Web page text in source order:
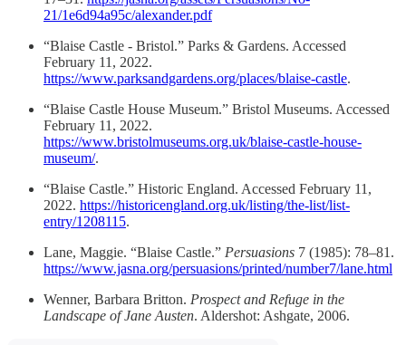
21/1e6d94a95c/alexander.pdf
“Blaise Castle - Bristol.” Parks & Gardens. Accessed
February 11, 2022.
https://www.parksandgardens.org/places/blaise-castle.
“Blaise Castle House Museum.” Bristol Museums. Accessed
February 11, 2022.
https://www.bristolmuseums.org.uk/blaise-castle-house-
museum/.
“Blaise Castle.” Historic England. Accessed February 11,
2022. https://historicengland.org.uk/listing/the-list/list-
entry/1208115.
Lane, Maggie. “Blaise Castle.” Persuasions 7 (1985): 78–81.
https://www.jasna.org/persuasions/printed/number7/lane.html
Wenner, Barbara Britton. Prospect and Refuge in the
Landscape of Jane Austen. Aldershot: Ashgate, 2006.